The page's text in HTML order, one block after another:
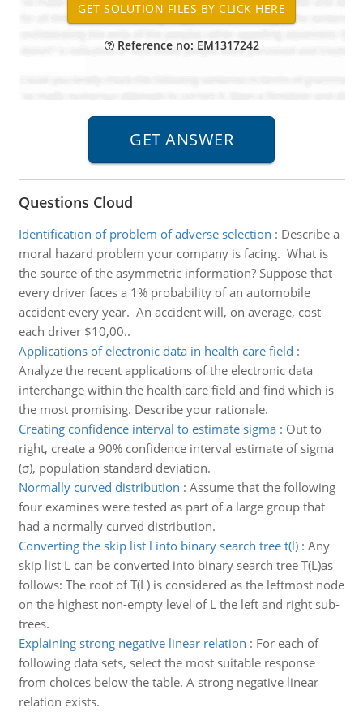
Reference no: EM1317242
Questions Cloud
Identification of problem of adverse selection : Describe a
moral hazard problem your company is facing. What is
the source of the asymmetric information? Suppose that
every driver faces a 1% probability of an automobile
accident every year. An accident will, on average, cost
each driver $10,00..
Applications of electronic data in health care field :
Analyze the recent applications of the electronic data
interchange within the health care field and find which is
the most promising. Describe your rationale.
Creating confidence interval to estimate sigma: Out to
right, create a 90% confidence interval estimate of sigma
(σ), population standard deviation.
Normally curved distribution : Assume that the following
four examines were tested as part of a large group that
had a normally curved distribution.
Converting the skip list l into binary search tree t(l): Any
skip list L can be converted into binary search tree T(L)as
follows: The root of T(L) is considered as the leftmost node
on the highest non-empty level of L the left and right sub-
trees.
Explaining strong negative linear relation : For each of
following data sets, select the most suitable response
from choices below the table. A strong negative linear
relation exists.